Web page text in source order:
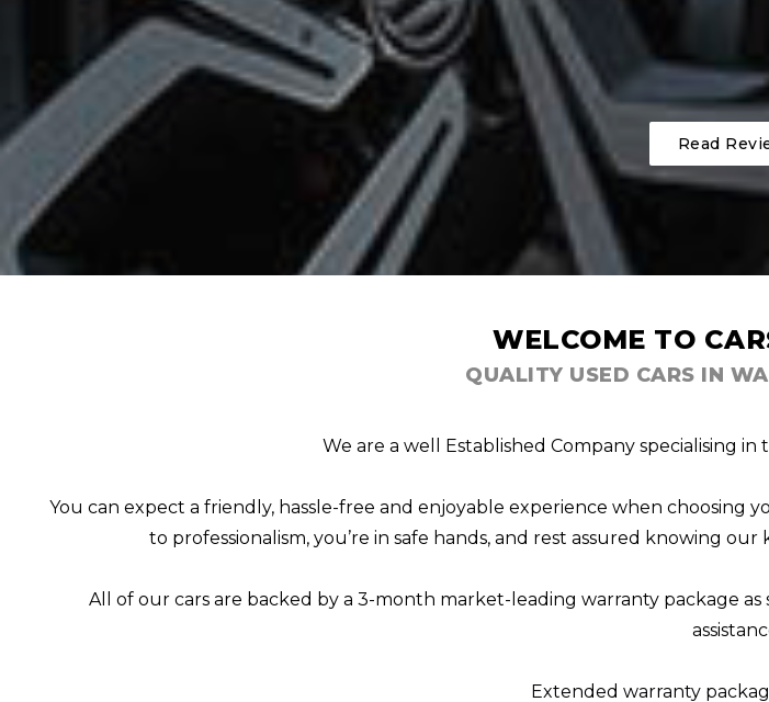
Read
WELCOME TO
QUALITY USED CARS IN
We are a well Established Company specialising
You can expect a friendly, hassle-free and enjoyable experience when choosing
to professionalism, you’re in safe hands, and rest assured knowing
All of our cars are backed by a 3-month market-leading warranty package
Extended warranty